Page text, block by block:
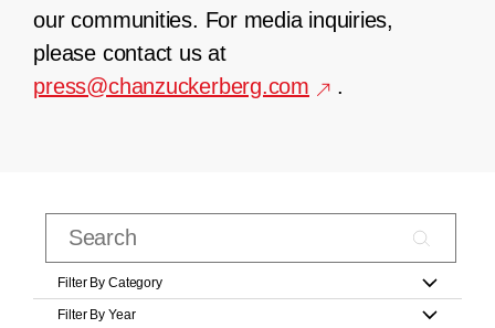
our communities. For media inquiries,
please contact us at
press@chanzuckerberg.com
.
Filter By Category
Filter By Year